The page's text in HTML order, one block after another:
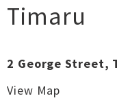
Timaru
2 George Street,
View Map